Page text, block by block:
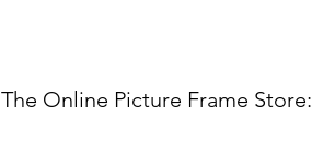
The Online Picture Frame Store: